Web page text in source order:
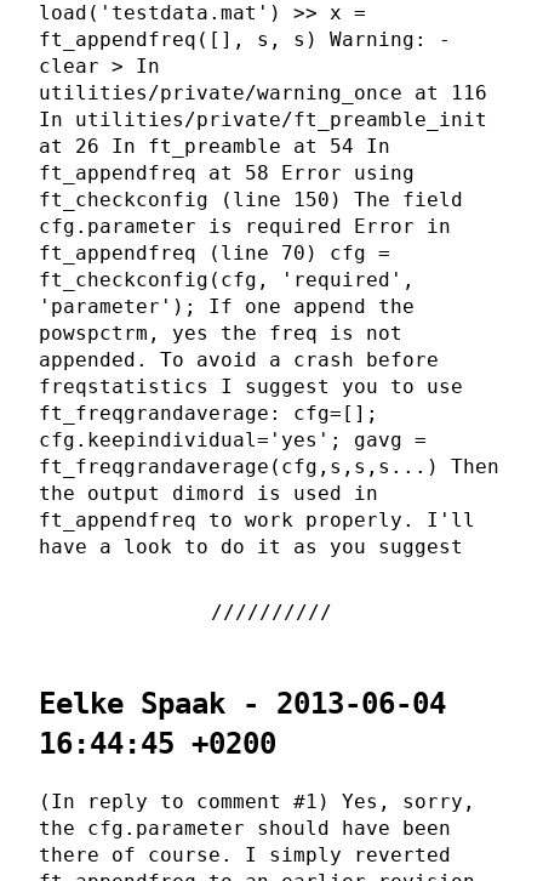
load('testdata.mat') >> x =
ft_appendfreq([], s, s) Warning: -
clear > In
utilities/private/warning_once at 116
In utilities/private/ft_preamble_init
at 26 In ft_preamble at 54 In
ft_appendfreq at 58 Error using
ft_checkconfig (line 150) The field
cfg.parameter is required Error in
ft_appendfreq (line 70) cfg =
ft_checkconfig(cfg, 'required',
'parameter'); If one append the
powspctrm, yes the freq is not
appended. To avoid a crash before
freqstatistics I suggest you to use
ft_freqgrandaverage: cfg=[];
cfg.keepindividual='yes'; gavg =
ft_freqgrandaverage(cfg,s,s,s...) Then
the output dimord is used in
ft_appendfreq to work properly. I'll
have a look to do it as you suggest
Eelke Spaak - 2013-06-04
16:44:45 +0200
(In reply to comment #1) Yes, sorry,
the cfg.parameter should have been
there of course. I simply reverted